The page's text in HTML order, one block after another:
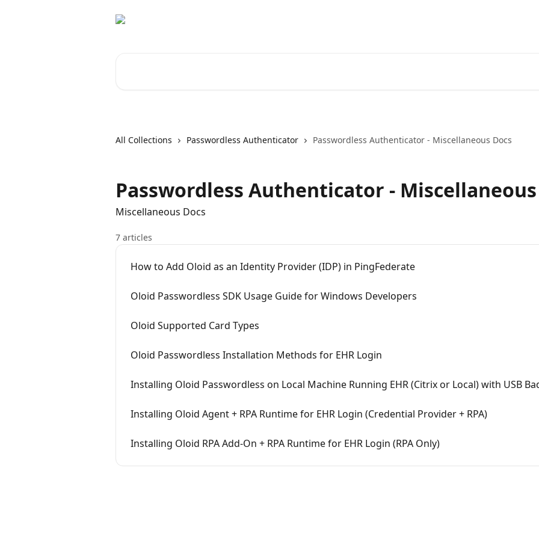
All Collections Passwordless Authenticator Passwordless Authenticator - Miscellaneous Docs
Passwordless Authenticator - Miscellaneous
Miscellaneous Docs
7 articles
How to Add Oloid as an Identity Provider (IDP) in PingFederate
Oloid Passwordless SDK Usage Guide for Windows Developers
Oloid Supported Card Types
Oloid Passwordless Installation Methods for EHR Login
Installing Oloid Passwordless on Local Machine Running EHR (Citrix or Local) with USB
Installing Oloid Agent + RPA Runtime for EHR Login (Credential Provider + RPA)
Installing Oloid RPA Add-On + RPA Runtime for EHR Login (RPA Only)